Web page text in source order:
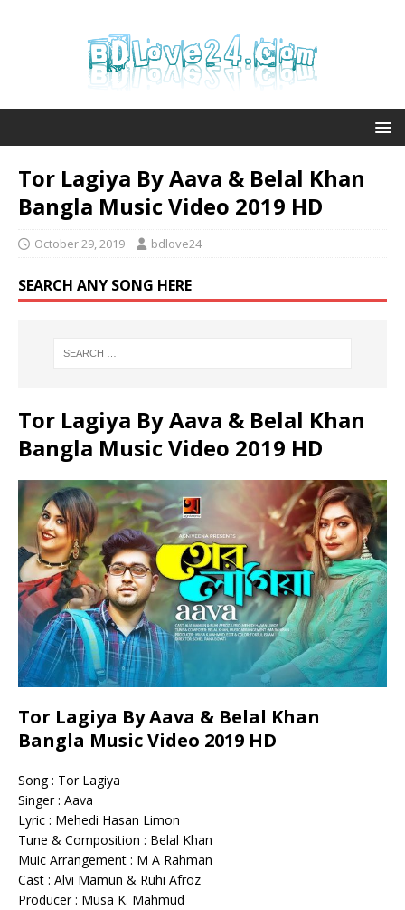
Tor Lagiya By Aava & Belal Khan
Bangla Music Video 2019 HD
October 29, 2019 bdlove24
SEARCH ANY SONG HERE
Tor Lagiya By Aava & Belal Khan
Bangla Music Video 2019 HD
Tor Lagiya By Aava & Belal Khan
Bangla Music Video 2019 HD
Song : Tor Lagiya
Singer : Aava
Lyric : Mehedi Hasan Limon
Tune & Composition : Belal Khan
Muic Arrangement : M A Rahman
Cast : Alvi Mamun & Ruhi Afroz
Producer : Musa K. Mahmud